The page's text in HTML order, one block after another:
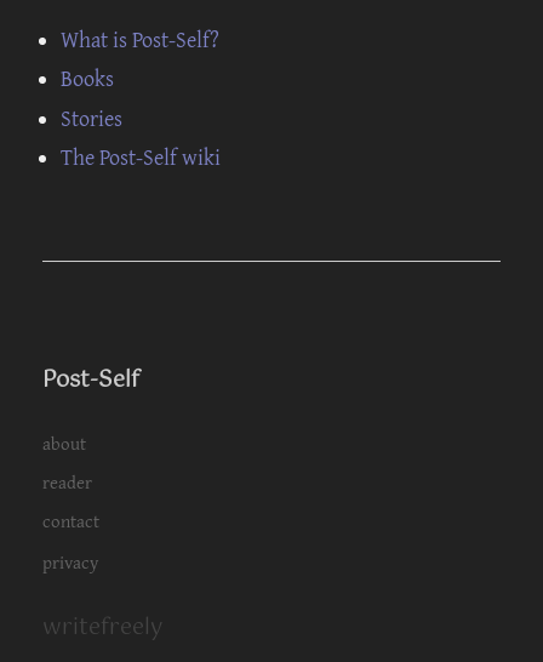
What is Post-Self?
Books
Stories
The Post-Self wiki
Post-Self
about
reader
contact
privacy
writefreely